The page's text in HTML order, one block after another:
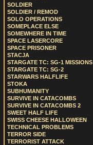
SOLDIER
SOLDIER / REMOD
SOLO OPERATIONS
SOMEPLACE ELSE
SOMEWHERE IN TIME
SPACE LASERCORE
SPACE PRISONER
STACJA
STARGATE TC: SG-1 MISSIONS
STARGATE TC: SG-2
STARWARS HALFLIFE
STOKA
SUBHUMANITY
SURVIVE IN CATACOMBS
SURVIVE IN CATACOMBS 2
SWEET HALF LIFE
SWISS CHEESE HALLOWEEN
TECHNICAL PROBLEMS
TERROR SIDE
TERRORIST ATTACK